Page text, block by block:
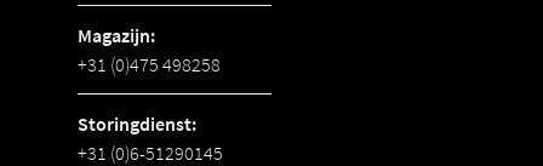
Magazijn:
+31 (0)475 498258
Storingdienst:
+31 (0)6-51290145